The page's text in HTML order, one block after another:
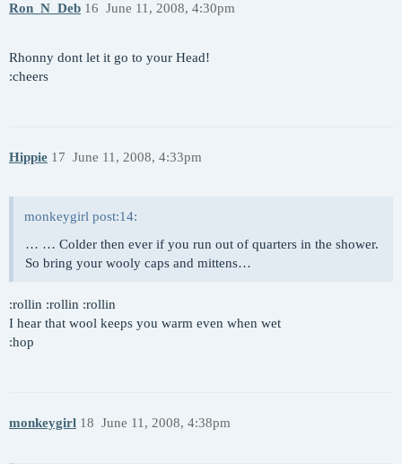
Ron_N_Deb June 11, 2008, 4:30pm
16
Rhonny dont let it go to your Head!
:cheers
Hippie June 11, 2008, 4:33pm
17
monkeygirl post:14:
… … Colder then ever if you run out of quarters in the shower.
So bring your wooly caps and mittens…
:rollin :rollin :rollin
I hear that wool keeps you warm even when wet
:hop
monkeygirl June 11, 2008, 4:38pm
18